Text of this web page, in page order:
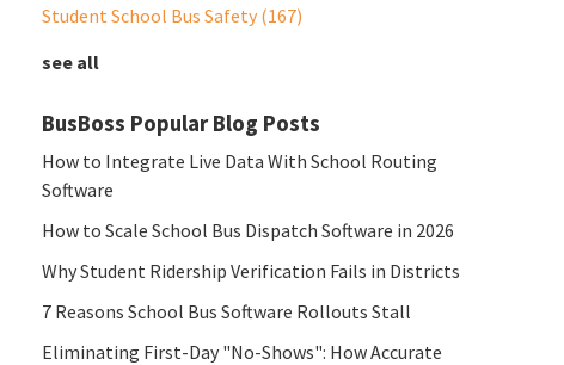
Student School Bus Safety (167)
see all
BusBoss Popular Blog Posts
How to Integrate Live Data With School Routing
Software
How to Scale School Bus Dispatch Software in 2026
Why Student Ridership Verification Fails in Districts
7 Reasons School Bus Software Rollouts Stall
Eliminating First-Day "No-Shows": How Accurate